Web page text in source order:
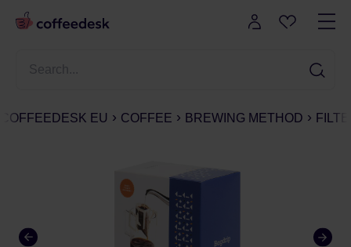
COFFEEDESK EU COFFEE BREWING METHOD